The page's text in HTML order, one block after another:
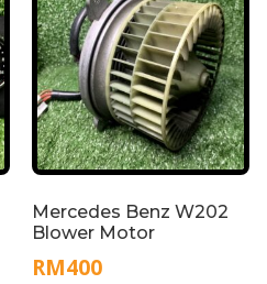
Mercedes Benz W202
Blower Motor
RM400